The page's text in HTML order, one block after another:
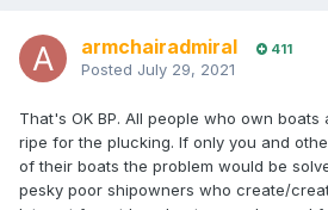
armchairadmiral 411
Posted July 29, 2021
That's OK BP. All people who own
ripe for the plucking. If only you and
of their boats the problem would be
pesky poor shipowners who create/